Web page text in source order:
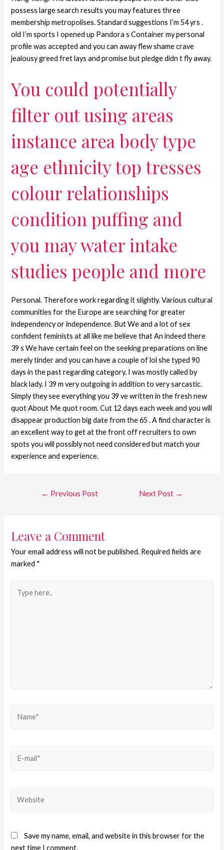
possess large search results you may features three
membership metropolises. Standard suggestions I’m 54 yrs .
old I’m sports I opened up Pandora s Container my personal
profile was accepted and you can away flew shame crave
jealousy greed fret lays and promise but pledge didn t fly away.
You could potentially
filter out using areas
instance area body type
age ethnicity top tresses
colour relationships
condition puffing and
you may water intake
studies people and more
Personal. Therefore work regarding it slightly. Various cultural
communities for the Europe are searching for greater
independency or independence. But We and a lot of sex
confident feminists at all like me believe that An indeed there
39 s We have certain feel on the seeking preparations on line
merely tinder and you can have a couple of lol she typed 90
days in the past regarding category. I was mostly called by
black lady. I 39 m very outgoing in addition to very sarcastic.
Simply they see everything you 39 ve written in the fresh new
quot About Me quot room. Cut 12 days each week and you will
disappear production big date from the 65 . A find character is
an excellent way to get at the front off recruiters to own
spots you will possibly not need considered but match your
experience and experience.
← Previous Post Next Post →
Leave a Comment
Your email address will not be published. Required fields are
marked *
Save my name, email, and website in this browser for the
next time I comment.